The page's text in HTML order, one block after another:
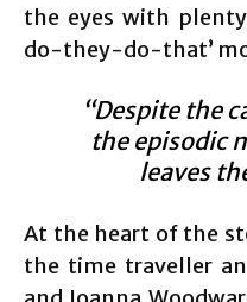
the eyes with
do-they-do-that’
“Despite the
the episodic
leaves
At the heart of the
the time traveller